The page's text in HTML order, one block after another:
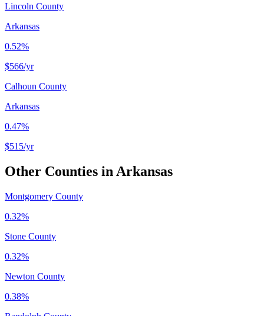
Lincoln County
Arkansas
0.52%
$566/yr
Calhoun County
Arkansas
0.47%
$515/yr
Other Counties in Arkansas
Montgomery County
0.32%
Stone County
0.32%
Newton County
0.38%